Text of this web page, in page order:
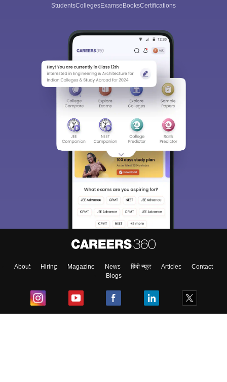
StudentsCollegesExamseBooksCertifications
About Hiring Magazine News हिंदी न्यूज़ Articles
Contact
Blogs